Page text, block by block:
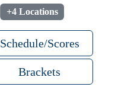
+4 Locations
Schedule/Scores
Brackets